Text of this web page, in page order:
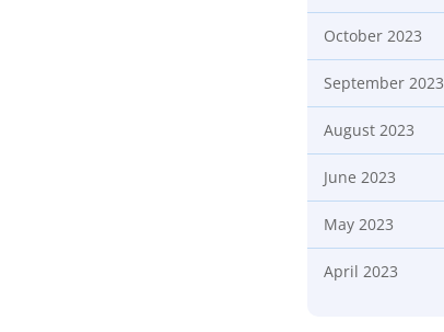
October 2023
September 2023
August 2023
June 2023
May 2023
April 2023